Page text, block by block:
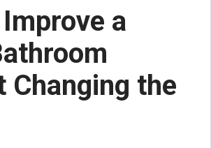
a
Changing the